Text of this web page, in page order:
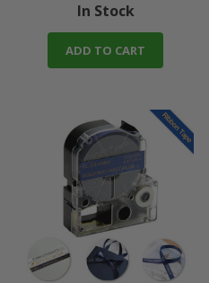
In Stock
ADD TO CART